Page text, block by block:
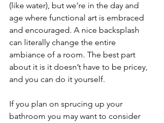
(like water), but we’re in the day and
age where functional art is embraced
and encouraged. A nice backsplash
can literally change the entire
ambiance of a room. The best part
about it is it doesn’t have to be pricey,
and you can do it yourself.
If you plan on sprucing up your
bathroom you may want to consider